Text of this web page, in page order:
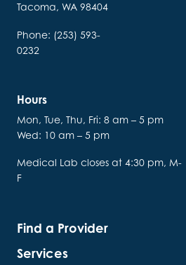
Tacoma, WA 98404
Phone: (253) 593-
0232
Hours
Mon, Tue, Thu, Fri: 8 am – 5 pm
Wed: 10 am – 5 pm
Medical Lab closes at 4:30 pm, M-
F
Find a Provider
Services